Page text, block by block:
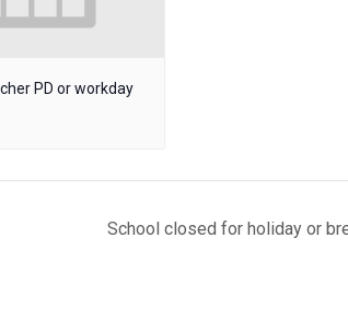
PD or workday
School closed for holiday or